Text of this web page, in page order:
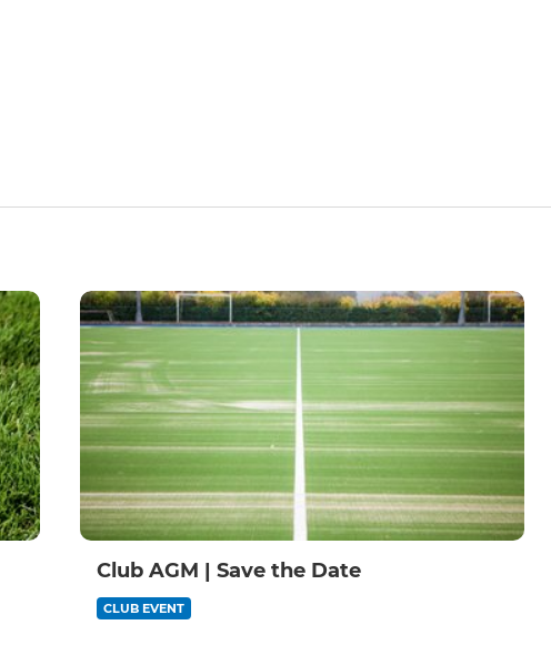
Club AGM | Save the Date
CLUB EVENT